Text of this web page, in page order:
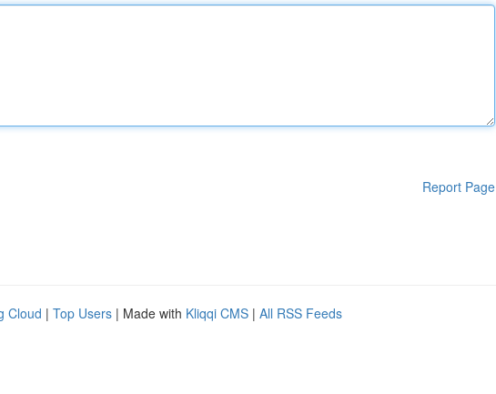
Report Page
Cloud | Top Users | Made with Kliqqi CMS | All RSS Feeds